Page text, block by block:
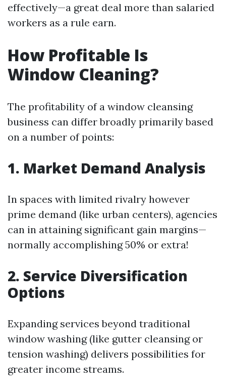
effectively—a great deal more than salaried
workers as a rule earn.
How Profitable Is
Window Cleaning?
The profitability of a window cleansing
business can differ broadly primarily based
on a number of points:
1. Market Demand Analysis
In spaces with limited rivalry however
prime demand (like urban centers), agencies
can in attaining significant gain margins—
normally accomplishing 50% or extra!
2. Service Diversification
Options
Expanding services beyond traditional
window washing (like gutter cleansing or
tension washing) delivers possibilities for
greater income streams.